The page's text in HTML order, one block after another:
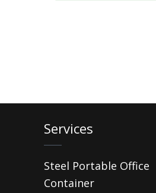
Services
Steel Portable Office
Container